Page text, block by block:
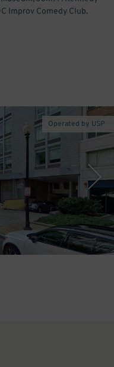
Improv Comedy Club.
Operated by USP